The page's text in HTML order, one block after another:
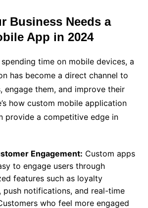
Business Needs a
App in 2024
time on mobile devices, a
has become a direct channel to
engage them, and improve their
how custom mobile application
provide a competitive edge in
Engagement: Custom apps
to engage users through
features such as loyalty
push notifications, and real-time
who feel more engaged